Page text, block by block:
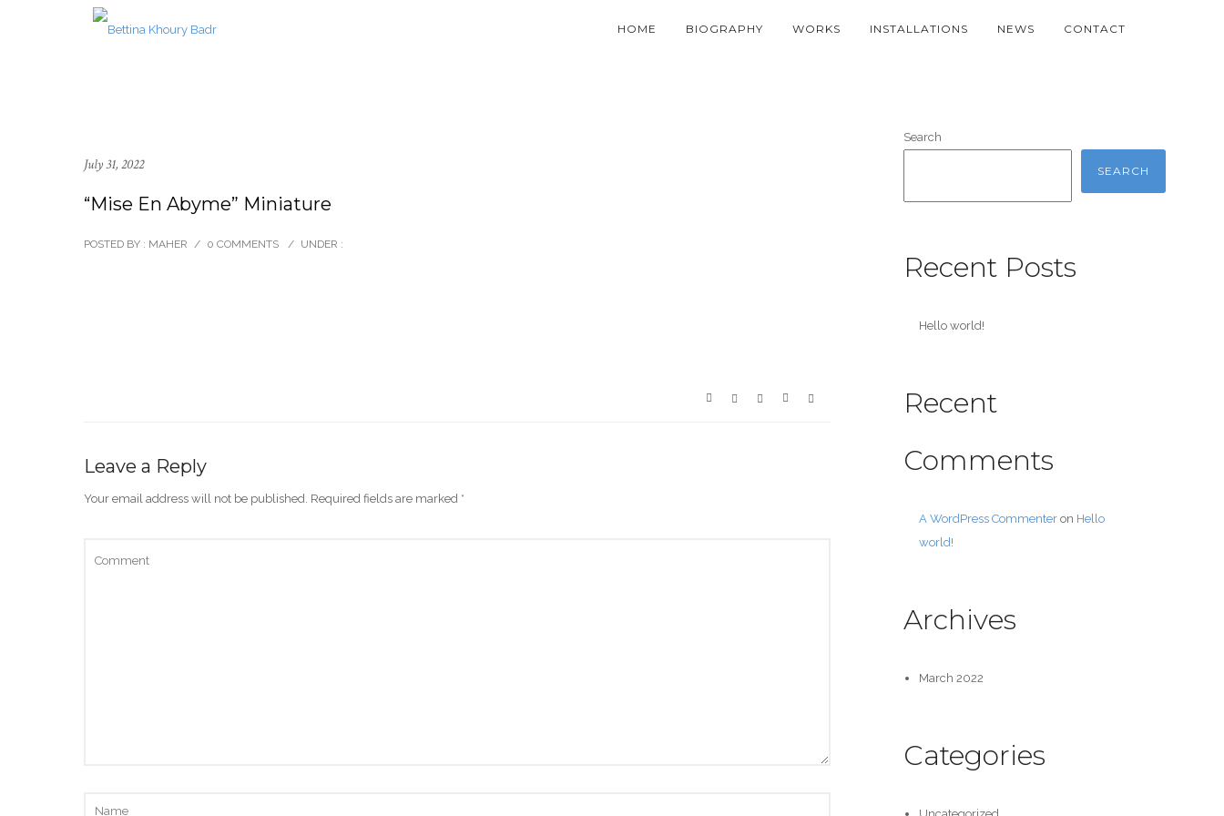
HOME BIOGRAPHY WORKS INSTALLATIONS NEWS CONTACT
July 31, 2022
“Mise En Abyme” Miniature
POSTED BY : MAHER / 0 COMMENTS / UNDER :
Leave a Reply
Your email address will not be published. Required fields are marked *
Search
SEARCH
Recent Posts
Hello world!
Recent
Comments
A WordPress Commenteron Hello
world!
Archives
March 2022
Categories